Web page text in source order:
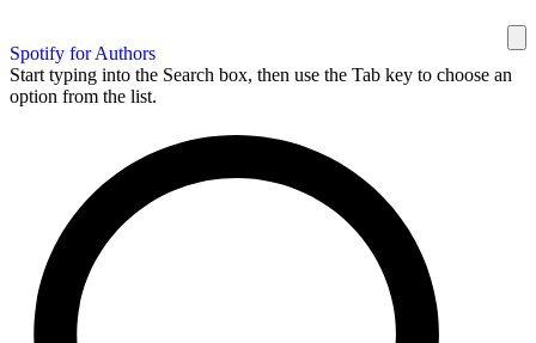
Spotify for Authors
Start typing into the Search box, then use the Tab key to choose an
option from the list.